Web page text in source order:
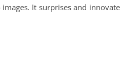
It surprises and